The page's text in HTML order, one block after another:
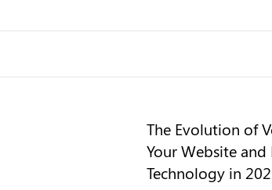
The Evolution of
Your Website
Technology in